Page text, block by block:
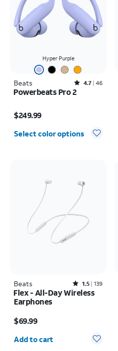
Hyper Purple
Beats Rated4.7out of 5 stars with46reviews
4.7 46
Powerbeats Pro 2
$249.99
Select color options
Beats Rated1.5out of 5 stars with139reviews
1.5 139
Flex - All-Day Wireless
Earphones
$69.99
Quantity selected: 0
Add to cart